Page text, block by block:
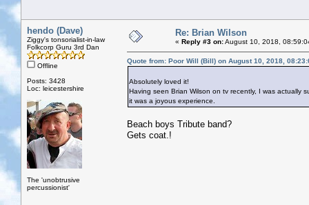
hendo (Dave)
Ziggy's tonsorialist-in-law
Folkcorp Guru 3rd Dan
Offline
Posts: 3428
Loc: leicestershire
The 'unobtrusive
percussionist'
Re: Brian Wilson
« Reply #3 on:August 10, 2018,
Quote from: Poor Will (Bill) on August 10, 2018,
Absolutely loved it!
Having seen Brian Wilson on tv recently, I was actually
it was a joyous experience.
Beach boys Tribute band?
Gets coat.!